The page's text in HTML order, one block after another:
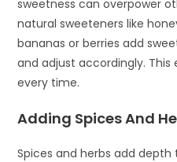
sweetness can overpower
natural sweeteners like
bananas or berries add
and adjust accordingly.
every time.
Adding Spices And
Spices and herbs add